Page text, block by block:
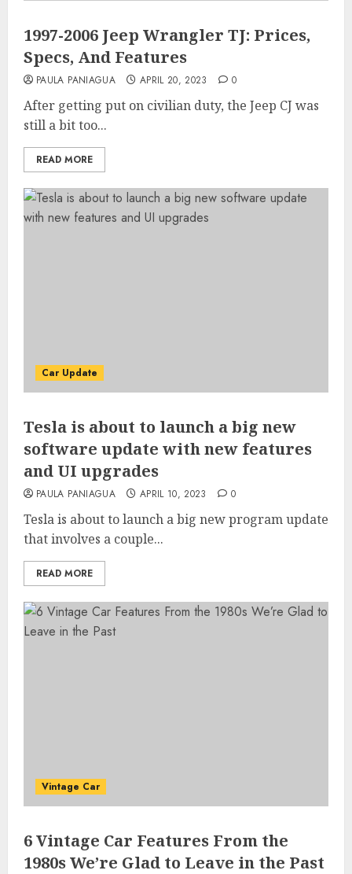
1997-2006 Jeep Wrangler TJ: Prices,
Specs, And Features
PAULA PANIAGUA APRIL 20, 2023 0
After getting put on civilian duty, the Jeep CJ was
still a bit too...
READ MORE
Car Update
Tesla is about to launch a big new
software update with new features
and UI upgrades
PAULA PANIAGUA APRIL 10, 2023 0
Tesla is about to launch a big new program update
that involves a couple...
READ MORE
Vintage Car
6 Vintage Car Features From the
1980s We’re Glad to Leave in the Past